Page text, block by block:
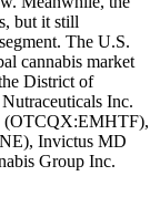
but it still
The U.S.
cannabis market
District of
Inc.
(OTCQX:EMHTF),
Invictus MD
Group Inc.